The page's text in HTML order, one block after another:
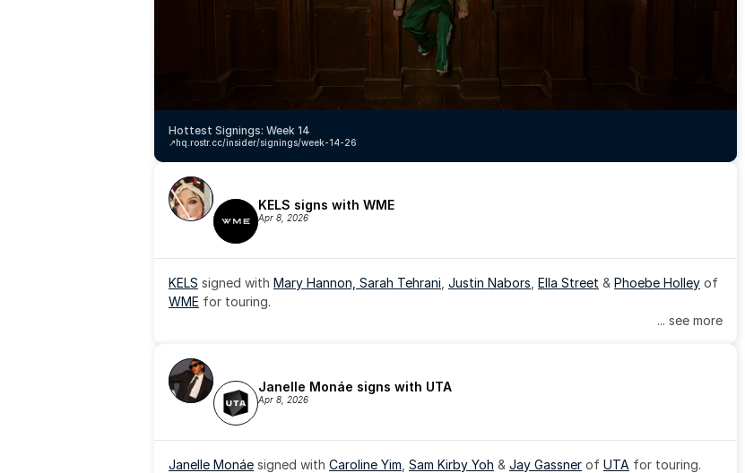
Hottest Signings: Week 14
hq.rostr.cc/insider/signings/week-14-26
↗️
KELS signs with WME
Apr 8, 2026
KELS signed with Mary Hannon, Sarah Tehrani Justin Nabors Ella Street & Phoebe Holley
WME for touring.
... see more
Janelle Monáe signs with UTA
Apr 8, 2026
Janelle Monáe signed with Caroline Yim Sam Kirby Yoh & Jay Gassner of UTA for touring.